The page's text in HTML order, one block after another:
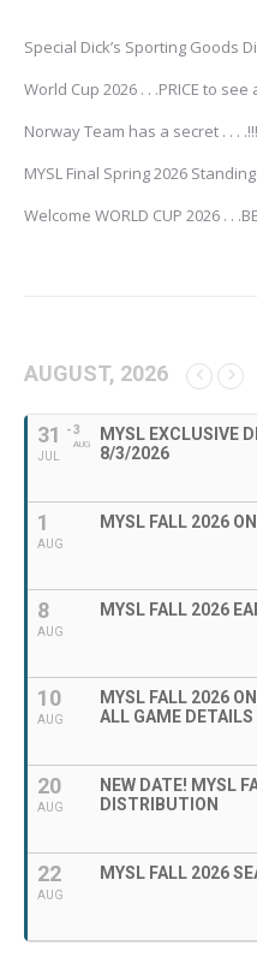
Special Dick’s Sporting Goods
World Cup 2026 . . .PRICE to see
Norway Team has a secret . . . .!!!
MYSL Final Spring 2026
Welcome WORLD CUP 2026 . .
AUGUST, 2026
31
JUL
- 3
AUG
MYSL EXCLUSIVE
8/3/2026
1
AUG
MYSL FALL 2026
8
AUG
MYSL FALL 2026
10
AUG
MYSL FALL 2026
ALL GAME
20
AUG
NEW DATE! MYSL
DISTRIBUTION
22
AUG
MYSL FALL 2026